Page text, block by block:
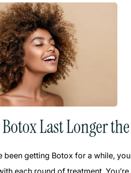
Last Longer
been getting Botox for a while,
each round of treatment.